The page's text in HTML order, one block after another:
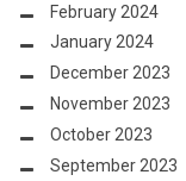
February 2024
January 2024
December 2023
November 2023
October 2023
September 2023